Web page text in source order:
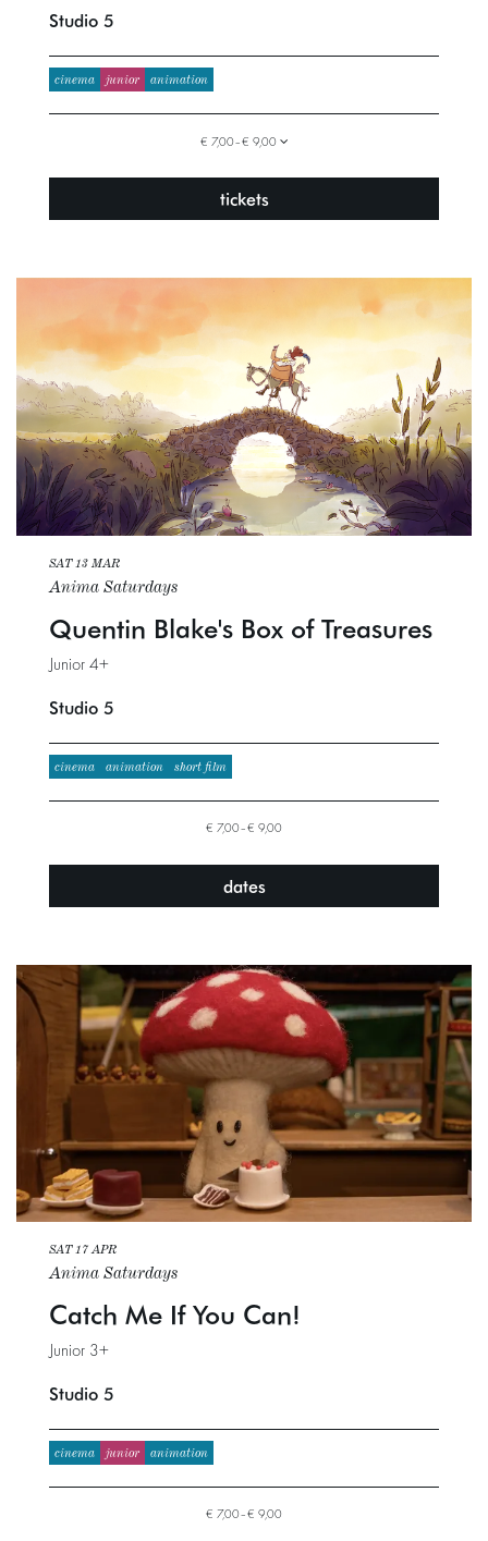
Studio 5
cinema junior animation
€ 7,00–€ 9,00
tickets
Quentin Blake's Box of Treasures
Junior 4+
Anima Saturdays
SAT 13 MAR
Studio 5
cinema animation short film
€ 7,00–€ 9,00
dates
Catch Me If You Can!
Junior 3+
Anima Saturdays
SAT 17 APR
Studio 5
cinema junior animation
€ 7,00–€ 9,00